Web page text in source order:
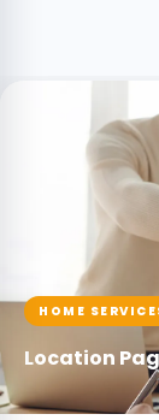
HOME
Location